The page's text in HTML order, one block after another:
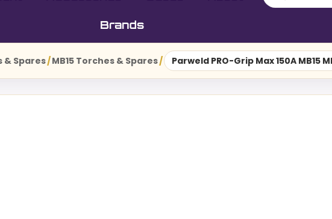
Brands
& Spares/MB15 Torches & Spares/ Parweld PRO-Grip Max 150A MB15